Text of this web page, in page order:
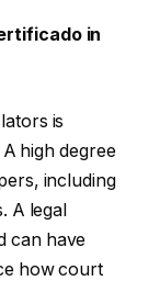
in
is
high degree
including
A legal
can have
how court